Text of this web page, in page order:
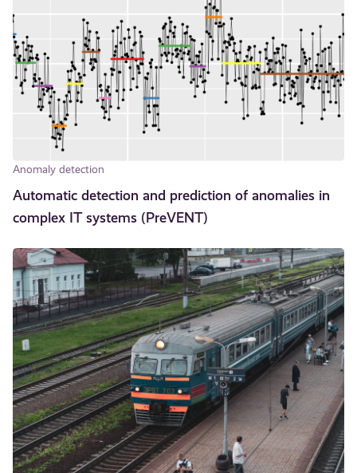
Anomaly detection
Automatic detection and prediction of anomalies in
complex IT systems (PreVENT)